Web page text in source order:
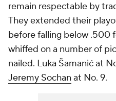
remain respectable by
They extended their
before falling below .500
whiffed on a number of
nailed. Luka Šamanić at
Jeremy Sochan at No. 9.